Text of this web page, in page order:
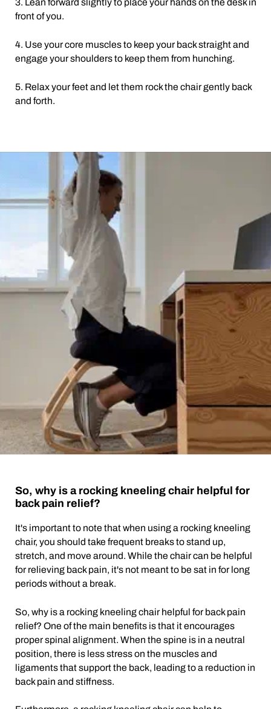
3. Lean forward slightly to place your hands on the desk in
front of you.
4. Use your core muscles to keep your back straight and
engage your shoulders to keep them from hunching.
5. Relax your feet and let them rock the chair gently back
and forth.
So, why is a rocking kneeling chair helpful for
back pain relief?
It's important to note that when using a rocking kneeling
chair, you should take frequent breaks to stand up,
stretch, and move around. While the chair can be helpful
for relieving back pain, it's not meant to be sat in for long
periods without a break.
So, why is a rocking kneeling chair helpful for back pain
relief? One of the main benefits is that it encourages
proper spinal alignment. When the spine is in a neutral
position, there is less stress on the muscles and
ligaments that support the back, leading to a reduction in
back pain and stiffness.